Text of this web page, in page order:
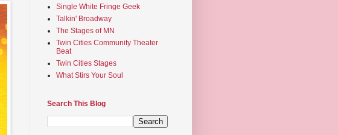
Single White Fringe Geek
Talkin' Broadway
The Stages of MN
Twin Cities Community Theater
Beat
Twin Cities Stages
What Stirs Your Soul
Search This Blog